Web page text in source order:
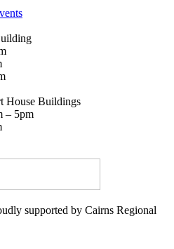
House Buildings
– 5pm
supported by Cairns Regional